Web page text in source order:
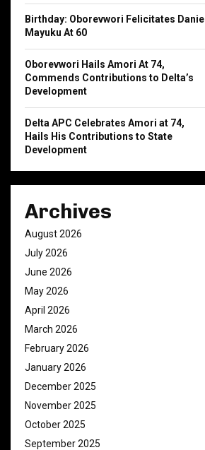
Birthday: Oborevwori Felicitates Daniel
Mayuku At 60
Oborevwori Hails Amori At 74,
Commends Contributions to Delta’s
Development
Delta APC Celebrates Amori at 74,
Hails His Contributions to State
Development
Archives
August 2026
July 2026
June 2026
May 2026
April 2026
March 2026
February 2026
January 2026
December 2025
November 2025
October 2025
September 2025